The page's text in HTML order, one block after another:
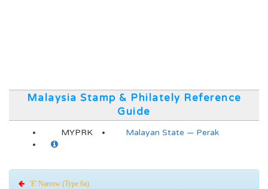
Malaysia Stamp & Philately Reference
Guide
MYPRK Malayan State — Perak
'E' Narrow (Type 6a)